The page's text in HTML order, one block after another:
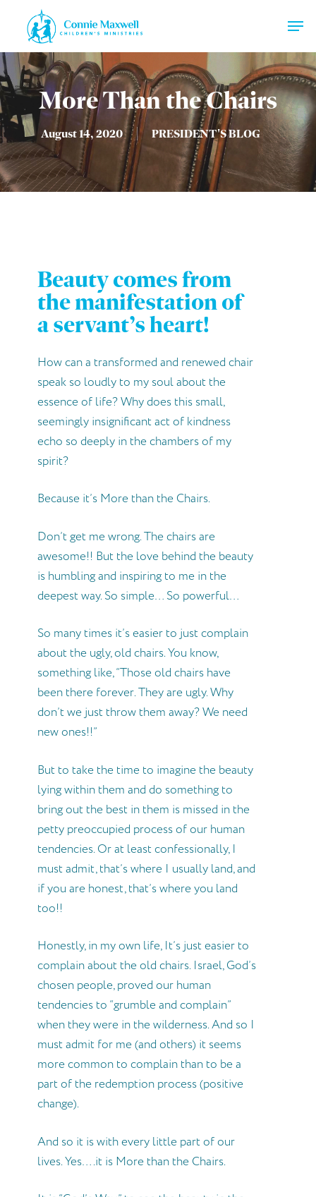
content
More Than the Chairs
August 14, 2020 PRESIDENT'S BLOG
Beauty comes from
the manifestation of
a servant’s heart!
How can a transformed and renewed chair
speak so loudly to my soul about the
essence of life? Why does this small,
seemingly insignificant act of kindness
echo so deeply in the chambers of my
spirit?
Because it’s More than the Chairs.
Don’t get me wrong. The chairs are
awesome!! But the love behind the beauty
is humbling and inspiring to me in the
deepest way. So simple… So powerful…
So many times it’s easier to just complain
about the ugly, old chairs. You know,
something like, “Those old chairs have
been there forever. They are ugly. Why
don’t we just throw them away? We need
new ones!!”
But to take the time to imagine the beauty
lying within them and do something to
bring out the best in them is missed in the
petty preoccupied process of our human
tendencies. Or at least confessionally, I
must admit, that’s where I usually land, and
if you are honest, that’s where you land
too!!
Honestly, in my own life, It’s just easier to
complain about the old chairs. Israel, God’s
chosen people, proved our human
tendencies to “grumble and complain”
when they were in the wilderness. And so I
must admit for me (and others) it seems
more common to complain than to be a
part of the redemption process (positive
change).
And so it is with every little part of our
lives. Yes….it is More than the Chairs.
Menu